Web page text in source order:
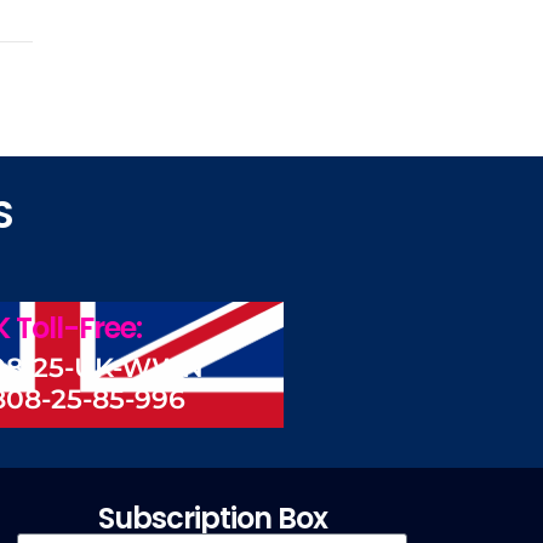
Toll-Free:
25-UK-WWN
25-85-996
Subscription Box